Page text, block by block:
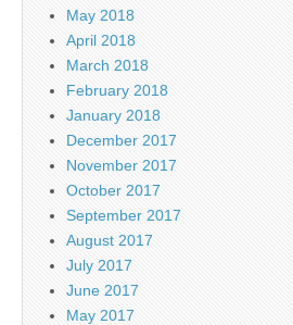
May 2018
April 2018
March 2018
February 2018
January 2018
December 2017
November 2017
October 2017
September 2017
August 2017
July 2017
June 2017
May 2017